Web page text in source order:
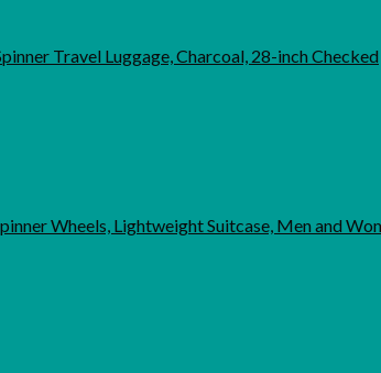
Travel Luggage, Charcoal, 28-inch Checked
Wheels, Lightweight Suitcase, Men and